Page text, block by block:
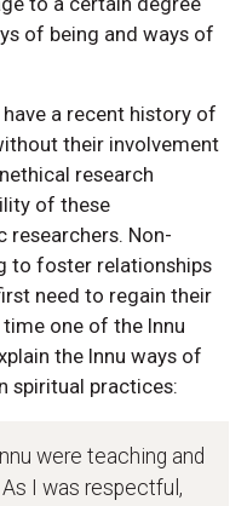
of being and ways of
a recent history of
their involvement
research
of these
Non-
to foster relationships
need to regain their
one of the Innu
the Innu ways of
spiritual practices:
were teaching and
I was respectful,